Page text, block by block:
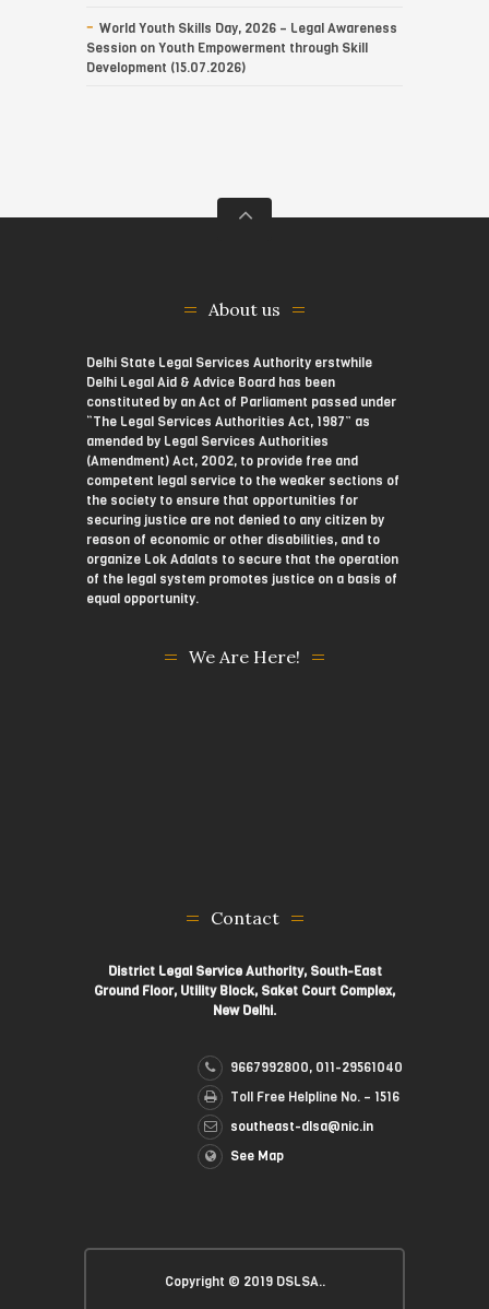
World Youth Skills Day, 2026 – Legal Awareness
Session on Youth Empowerment through Skill
Development (15.07.2026)
About us
Delhi State Legal Services Authority erstwhile
Delhi Legal Aid & Advice Board has been
constituted by an Act of Parliament passed under
“The Legal Services Authorities Act, 1987” as
amended by Legal Services Authorities
(Amendment) Act, 2002, to provide free and
competent legal service to the weaker sections of
the society to ensure that opportunities for
securing justice are not denied to any citizen by
reason of economic or other disabilities, and to
organize Lok Adalats to secure that the operation
of the legal system promotes justice on a basis of
equal opportunity.
We Are Here!
Contact
District Legal Service Authority, South-East
Ground Floor, Utility Block, Saket Court Complex,
New Delhi.
9667992800, 011-29561040
Toll Free Helpline No. – 1516
southeast-dlsa@nic.in
See Map
Copyright © 2019 DSLSA..